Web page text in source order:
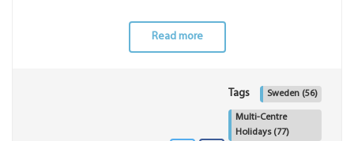
Read more
Tags Sweden (56)
Multi-Centre
Holidays (77)